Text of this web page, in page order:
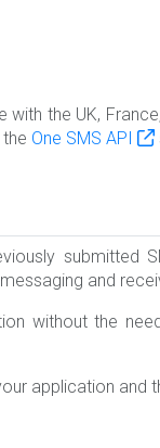
the UK,
One SMS API
submitted
and
without the
application and